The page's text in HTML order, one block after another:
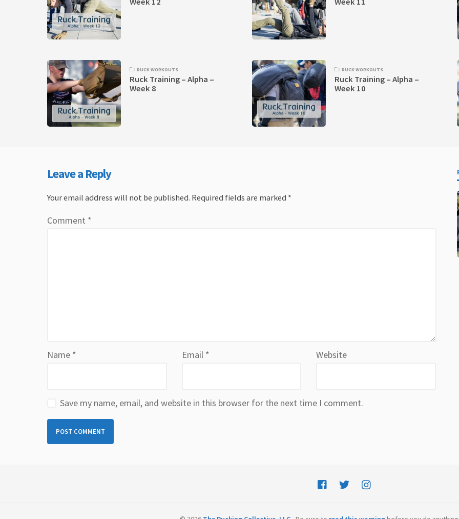
RUCK WORKOUTS
Ruck Training – Alpha –
Week 8
RUCK WORKOUTS
Ruck Training – Alpha –
Week 10
Leave a Reply
Your email address will not be published. Required fields are marked *
Comment *
Name * Email * Website
Save my name, email, and website in this browser for the next time I comment.